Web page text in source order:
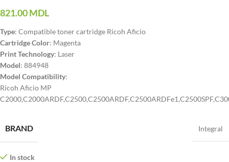
821.00MDL
Type: Compatible toner cartridge Ricoh Aficio
Cartridge Color: Magenta
Print Technology: Laser
Model: 884948
Model Compatibility:
Ricoh Aficio MP
BRAND Integral
In stock